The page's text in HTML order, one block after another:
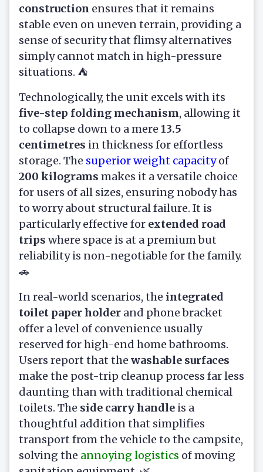
construction ensures that it remains
stable even on uneven terrain, providing a
sense of security that flimsy alternatives
simply cannot match in high-pressure
situations. ⛺
Technologically, the unit excels with its
five-step folding mechanism, allowing it
to collapse down to a mere 13.5
centimetres in thickness for effortless
storage. The superior weight capacityof
200 kilograms makes it a versatile choice
for users of all sizes, ensuring nobody has
to worry about structural failure. It is
particularly effective for extended road
trips where space is at a premium but
reliability is non-negotiable for the family.
🚗
In real-world scenarios, the integrated
toilet paper holder and phone bracket
offer a level of convenience usually
reserved for high-end home bathrooms.
Users report that the washable surfaces
make the post-trip cleanup process far less
daunting than with traditional chemical
toilets. The side carry handle is a
thoughtful addition that simplifies
transport from the vehicle to the campsite,
solving the annoying logistics of moving